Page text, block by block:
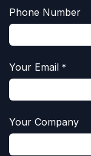
Phone Number
Your Email *
Your Company